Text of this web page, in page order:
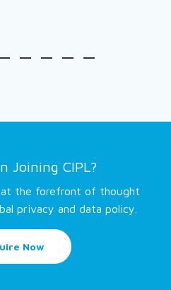
Joining CIPL?
the forefront of thought
privacy and data policy.
Now